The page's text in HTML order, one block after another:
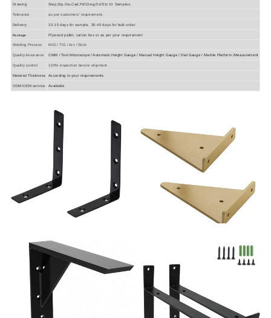
Drawing Step,Stp,Gis,Cad,Pdf,Dwg,Dxf Etc Or Samples.
Tolerance as per customers' requirement.
Delivery 10-15 days for sample, 35-40 days for bulk order
Package Plywood pallet, carton box or as per your requirement
Welding Process MIG / TIG / Arc / Stick
Quality Assurance CMM / Tool Microscope / Automatic Height Gauge / Manual Height Gauge / Dial Gauge / Marble Platform /Measurement
Quality control 100% inspection berore shipment
Material Thickness According to your requirements
ODM/OEM service Available